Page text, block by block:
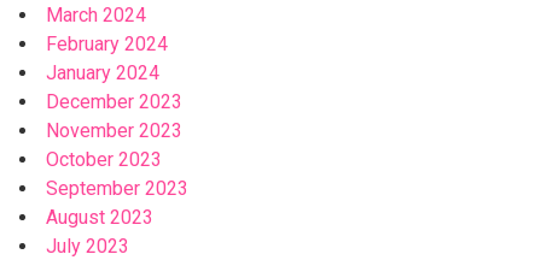
March 2024
February 2024
January 2024
December 2023
November 2023
October 2023
September 2023
August 2023
July 2023